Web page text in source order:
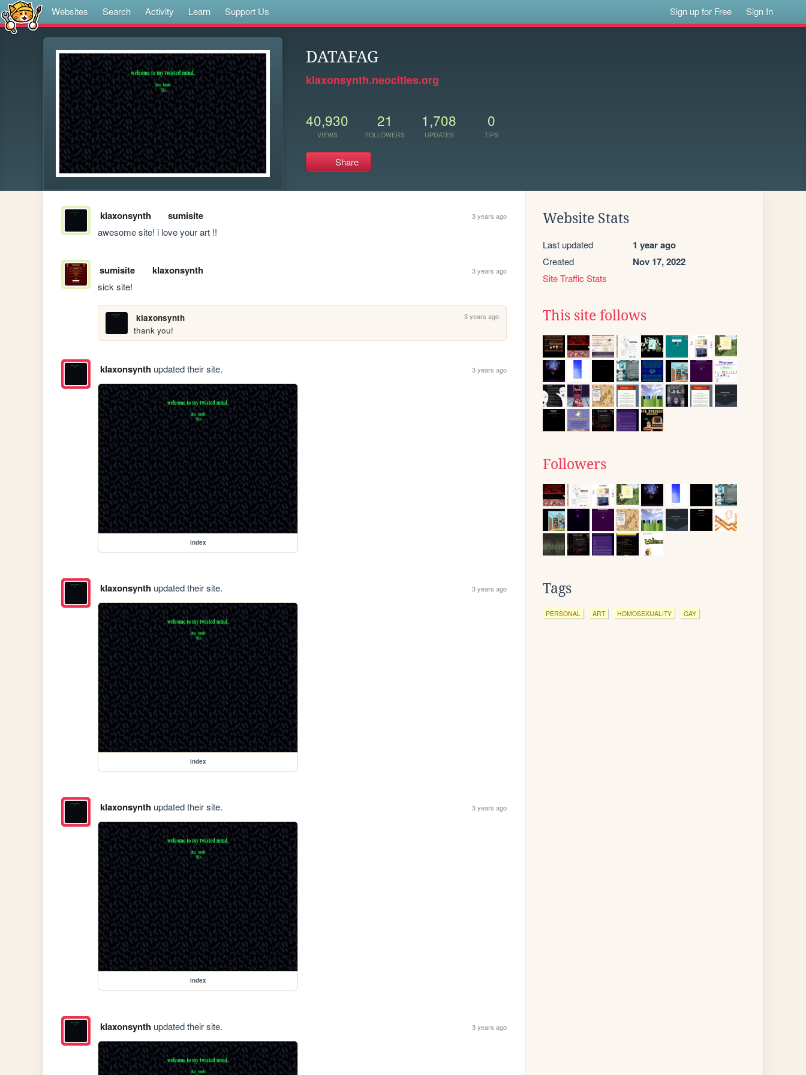
Websites Search Activity Learn Support Us Sign up for Free Sign In
DATAFAG
klaxonsynth.neocities.org
40,930
VIEWS
21
FOLLOWERS
1,708
UPDATES
0
TIPS
Share
klaxonsynth sumisite 3 years ago
awesome site! i love your art !!
sumisite klaxonsynth 3 years ago
sick site!
klaxonsynth 3 years ago
thank you!
klaxonsynthupdated their site. 3 years ago
index
klaxonsynthupdated their site. 3 years ago
index
klaxonsynthupdated their site. 3 years ago
index
klaxonsynthupdated their site. 3 years ago
Website Stats
Last updated 1 year ago
Created Nov 17, 2022
Site Traffic Stats
This site follows
Followers
Tags
PERSONAL ART HOMOSEXUALITY GAY